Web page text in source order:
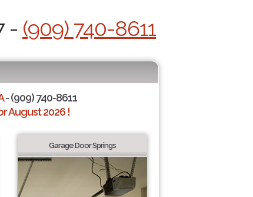
- (909) 740-8611
- (909) 740-8611
August 2026 !
Garage Door Springs